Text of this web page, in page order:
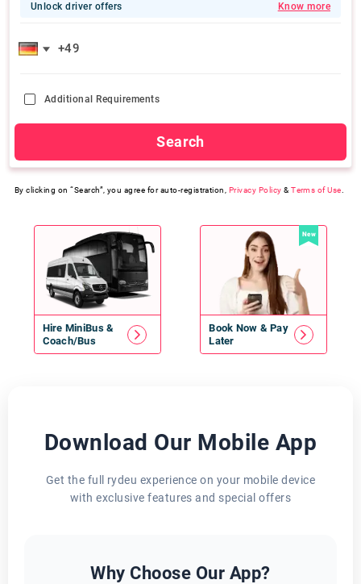
Unlock driver offers Know more
Additional Requirements
Search
By clicking on “Search”, you agree for auto-registration, Privacy Policy &Terms of Use
Hire MiniBus&
Coach/Bus
New
Book Now & Pay
Later
Download Our Mobile App
Get the full rydeu experience on your mobile device
with exclusive features and special offers
Why Choose Our App?